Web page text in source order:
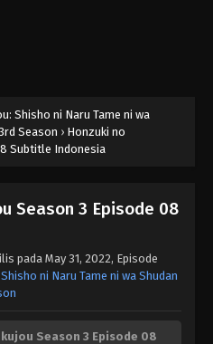
Shisho ni Naru Tame ni wa
Season › Honzuki no
Subtitle Indonesia
Season 3 Episode 08
padaMay 31, 2022, Episode
ni Naru Tame ni wa Shudan
Season 3 Episode 08